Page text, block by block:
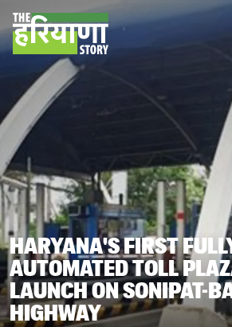
HARYANA'S FIRST
AUTOMATED TOLL
LAUNCH ON SONIPAT-
HIGHWAY